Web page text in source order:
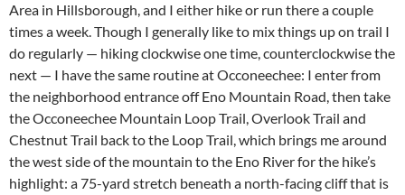
Area in Hillsborough, and I either hike or run there a couple
times a week. Though I generally like to mix things up on trail I
do regularly — hiking clockwise one time, counterclockwise the
next — I have the same routine at Occoneechee: I enter from
the neighborhood entrance off Eno Mountain Road, then take
the Occoneechee Mountain Loop Trail, Overlook Trail and
Chestnut Trail back to the Loop Trail, which brings me around
the west side of the mountain to the Eno River for the hike’s
highlight: a 75-yard stretch beneath a north-facing cliff that is